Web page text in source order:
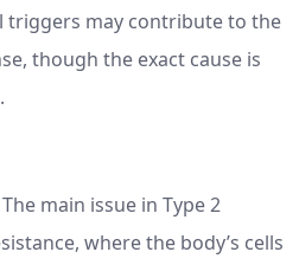
triggers may contribute to the
though the exact cause is
The main issue in Type 2
where the body’s cells